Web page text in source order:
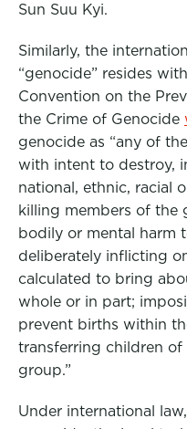
Sun Suu Kyi.
Similarly, the
“genocide” resides
Convention on the
the Crime of Genocide
genocide as “any of
with intent to destroy,
national, ethnic, racial
killing members of the
bodily or mental harm
deliberately inflicting
calculated to bring
whole or in part;
prevent births within
transferring children
group.”
Under international